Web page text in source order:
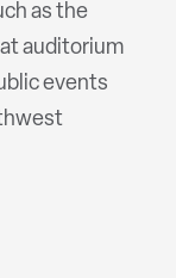
as the
auditorium
events